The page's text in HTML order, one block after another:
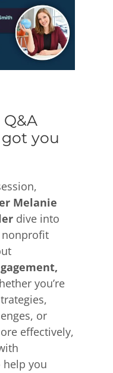
got you
Melanie
dive into
nonprofit
you’re
or
effectively,
you